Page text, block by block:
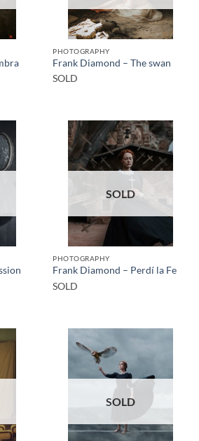
PHOTOGRAPHY
Frank Diamond – The swan
SOLD
SOLD
PHOTOGRAPHY
Frank Diamond – Perdí la Fe
SOLD
SOLD